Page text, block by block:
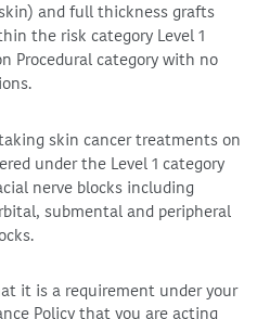
and full thickness grafts
the risk category Level 1
Procedural category with no
skin cancer treatments on
under the Level 1 category
nerve blocks including
submental and peripheral
it is a requirement under your
Policy that you are acting